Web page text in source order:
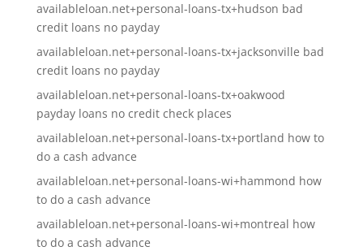
availableloan.net+personal-loans-tx+hudson bad
credit loans no payday
availableloan.net+personal-loans-tx+jacksonville bad
credit loans no payday
availableloan.net+personal-loans-tx+oakwood
payday loans no credit check places
availableloan.net+personal-loans-tx+portland how to
do a cash advance
availableloan.net+personal-loans-wi+hammond how
to do a cash advance
availableloan.net+personal-loans-wi+montreal how
to do a cash advance